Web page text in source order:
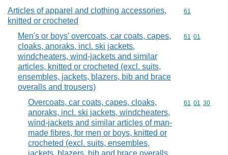
Articles of apparel and clothing accessories,
knitted or crocheted
Commodity
61
Men's or boys' overcoats, car coats, capes,
cloaks, anoraks, incl. ski jackets,
windcheaters, wind-jackets and similar
articles, knitted or crocheted (excl. suits,
ensembles, jackets, blazers, bib and brace
overalls and trousers)
Commodity
61 01
Overcoats, car coats, capes, cloaks,
anoraks, incl. ski jackets, windcheaters,
wind-jackets and similar articles of man-
made fibres, for men or boys, knitted or
crocheted (excl. suits, ensembles,
Commodity
61 01 30